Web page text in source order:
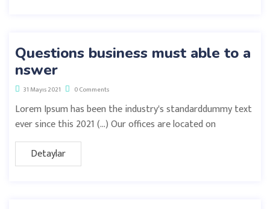
Questions business must able to a
nswer
31 Mayıs 2021 0 Comments
Lorem Ipsum has been the industry's standarddummy text
ever since this 2021 (…) Our offices are located on
Detaylar